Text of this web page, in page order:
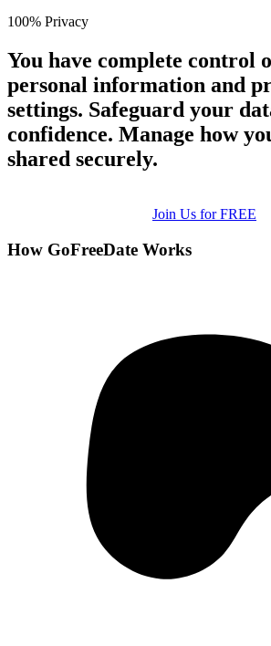
100% Privacy
You have complete control
personal information and
settings. Safeguard your
confidence. Manage how
shared securely.
Join Us for FREE
How GoFreeDate Works